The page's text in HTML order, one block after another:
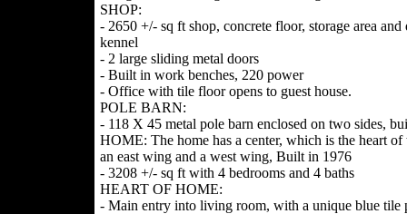
SHOP:
- 2650 +/- sq ft shop, concrete floor, storage area and
kennel
- 2 large sliding metal doors
- Built in work benches, 220 power
- Office with tile floor opens to guest house.
POLE BARN:
- 118 X 45 metal pole barn enclosed on two sides,
HOME: The home has a center, which is the heart of
an east wing and a west wing, Built in 1976
- 3208 +/- sq ft with 4 bedrooms and 4 baths
HEART OF HOME:
- Main entry into living room, with a unique blue tile